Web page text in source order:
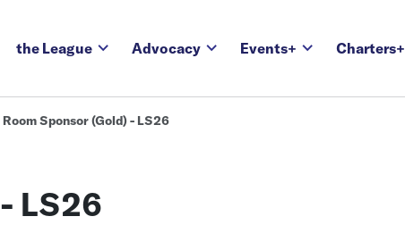
the League Advocacy Events+ Charters+
Room Sponsor (Gold) - LS26
LS26